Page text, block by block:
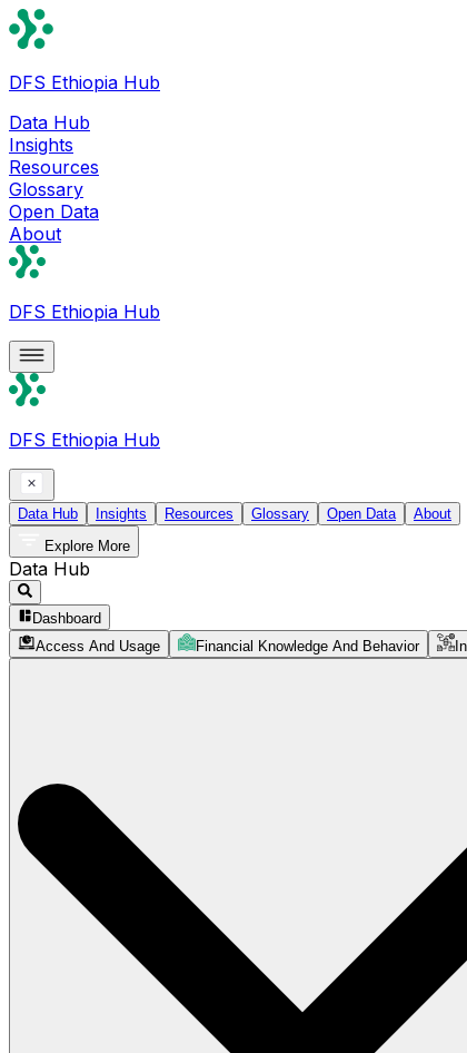
DFS Ethiopia Hub
Data Hub
Insights
Resources
Glossary
Open Data
About
DFS Ethiopia Hub
DFS Ethiopia Hub
Data Hub Insights Resources Glossary Open Data
About
Explore More
Data Hub
Dashboard
Access And Usage
Financial Knowledge And Behavior